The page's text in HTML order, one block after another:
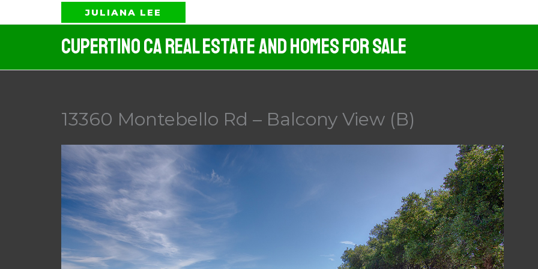
to
JULIANA LEE
Cupertino CA Real Estate And Homes For Sale
13360 Montebello Rd – Balcony View (B)